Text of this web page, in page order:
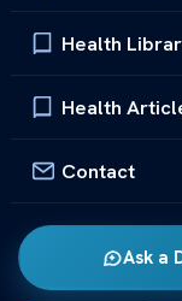
Health
Health
Contact
Ask a
Replacement
if they can sit
operation. Rest
to relax and
it’s important
not hurt your
pain better and